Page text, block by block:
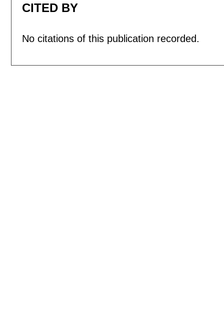
CITED BY
No citations of this publication recorded.